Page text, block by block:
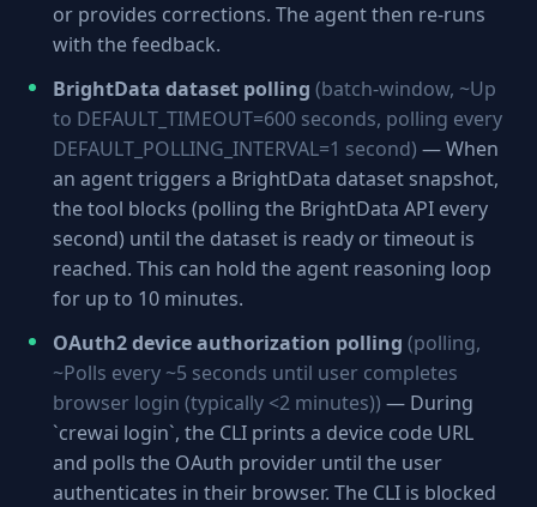
or provides corrections. The agent then re-runs
with the feedback.
BrightData dataset polling (batch-window, ~Up
to DEFAULT_TIMEOUT=600 seconds, polling every
DEFAULT_POLLING_INTERVAL=1 second) — When
an agent triggers a BrightData dataset snapshot,
the tool blocks (polling the BrightData API every
second) until the dataset is ready or timeout is
reached. This can hold the agent reasoning loop
for up to 10 minutes.
OAuth2 device authorization polling (polling,
~Polls every ~5 seconds until user completes
browser login (typically <2 minutes)) — During
`crewai login`, the CLI prints a device code URL
and polls the OAuth provider until the user
authenticates in their browser. The CLI is blocked